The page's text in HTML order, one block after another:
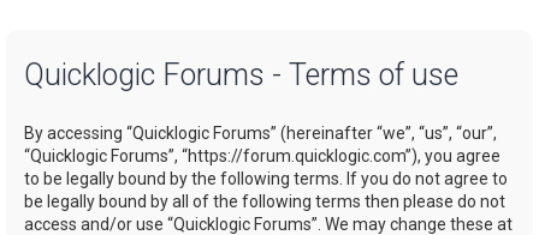
Quicklogic Forums - Terms of use
By accessing “Quicklogic Forums” (hereinafter “we”, “us”, “our”,
“Quicklogic Forums”, “https://forum.quicklogic.com”), you agree
to be legally bound by the following terms. If you do not agree to
be legally bound by all of the following terms then please do not
access and/or use “Quicklogic Forums”. We may change these at